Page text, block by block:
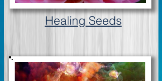
Healing Seeds